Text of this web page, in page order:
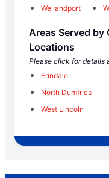
Wellandport
Areas Served by
Locations
Please click for details
Erindale
North Dumfries
West Lincoln